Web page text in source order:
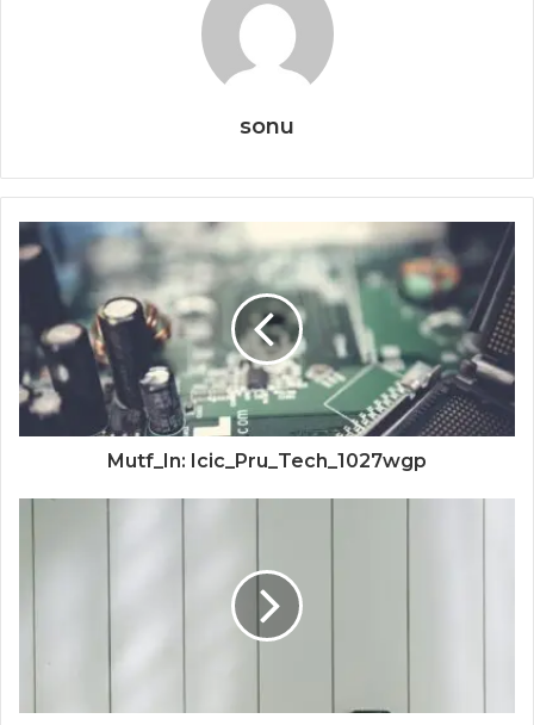
sonu
Mutf_In: Icic_Pru_Tech_1027wgp